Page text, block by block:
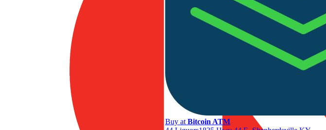
Buy at Bitcoin ATM